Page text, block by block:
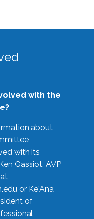
with the
about
with its
Gassiot, AVP
or Ke'Ana
of